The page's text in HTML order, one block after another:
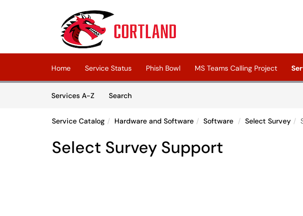
(opens in a new tab)
Home Service Status Phish Bowl MS Teams Calling Project
Services A-Z
SearchServices
Service Catalog Hardware and Software Software Select Survey
Select Survey Support